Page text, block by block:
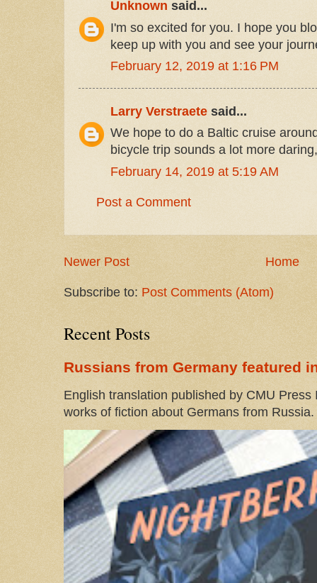
Unknown said...
I'm so excited for you. I hope you
keep up with you and see your
February 12, 2019 at 1:16 PM
Larry Verstraete said...
We hope to do a Baltic cruise
bicycle trip sounds a lot more
February 14, 2019 at 5:19 AM
Post a Comment
Newer Post Home
Subscribe to: Post Comments (Atom)
Recent Posts
Russians from Germany featured
English translation published by CMU
works of fiction about Germans from